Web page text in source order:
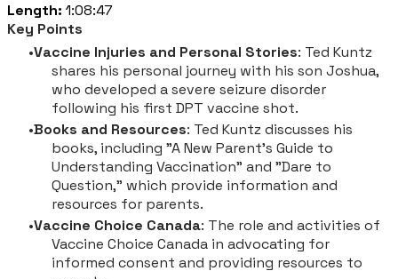
Length: 1:08:47
Key Points
Vaccine Injuries and Personal Stories: Ted Kuntz
shares his personal journey with his son Joshua,
who developed a severe seizure disorder
following his first DPT vaccine shot.
Books and Resources: Ted Kuntz discusses his
books, including "A New Parent's Guide to
Understanding Vaccination" and "Dare to
Question," which provide information and
resources for parents.
Vaccine Choice Canada: The role and activities of
Vaccine Choice Canada in advocating for
informed consent and providing resources to